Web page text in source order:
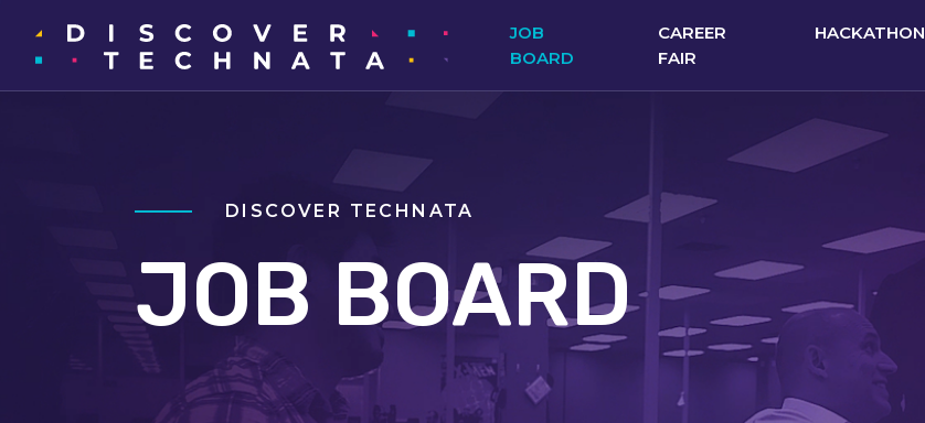
JOB
BOARD
CAREER
FAIR
HACKATHON
DISCOVER TECHNATA
JOB BOARD